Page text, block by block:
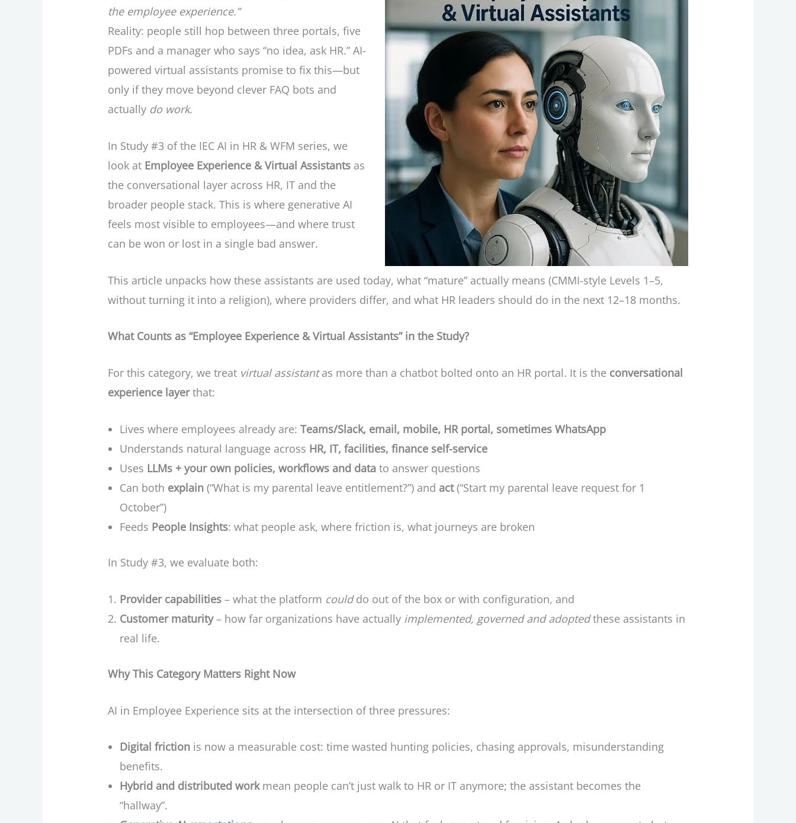
the employee experience.”
Reality: people still hop between three portals, five
PDFs and a manager who says “no idea, ask HR.” AI-
powered virtual assistants promise to fix this—but
only if they move beyond clever FAQ bots and
actually do work.
In Study #3 of the IEC AI in HR & WFM series, we
look at Employee Experience & Virtual Assistants as
the conversational layer across HR, IT and the
broader people stack. This is where generative AI
feels most visible to employees—and where trust
can be won or lost in a single bad answer.
This article unpacks how these assistants are used today, what “mature” actually means (CMMI-style Levels 1–5,
without turning it into a religion), where providers differ, and what HR leaders should do in the next 12–18 months.
What Counts as “Employee Experience & Virtual Assistants” in the Study?
For this category, we treat virtual assistantas more than a chatbot bolted onto an HR portal. It is the conversational
experience layerthat:
Lives where employees already are:Teams/Slack, email, mobile, HR portal, sometimes WhatsApp
Understands natural language across HR, IT, facilities, finance self-service
Uses LLMs + your own policies, workflows and data to answer questions
Can both explain (“What is my parental leave entitlement?”) and act(“Start my parental leave request for 1
October”)
Feeds People Insights: what people ask, where friction is, what journeys are broken
In Study #3, we evaluate both:
Provider capabilities – what the platform coulddo out of the box or with configuration, and
Customer maturity– how far organizations have actually implemented, governed and adoptedthese assistants in
real life.
Why This Category Matters Right Now
AI in Employee Experience sits at the intersection of three pressures:
Digital friction is now a measurable cost: time wasted hunting policies, chasing approvals, misunderstanding
benefits.
Hybrid and distributed workmean people can’t just walk to HR or IT anymore; the assistant becomes the
“hallway”.